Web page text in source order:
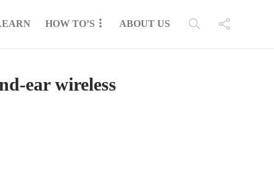
HOW TO’S ABOUT US
ear wireless